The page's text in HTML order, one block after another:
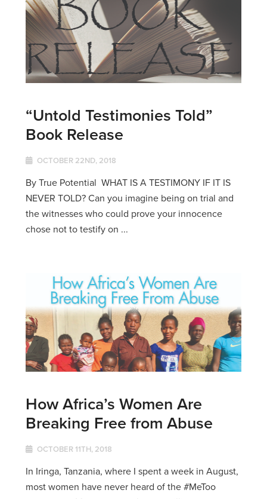
“Untold Testimonies Told”
Book Release
OCTOBER 22ND, 2018
By True Potential WHAT IS A TESTIMONY IF IT IS
NEVER TOLD? Can you imagine being on trial and
the witnesses who could prove your innocence
chose not to testify on ...
How Africa’s Women Are
Breaking Free from Abuse
OCTOBER 11TH, 2018
In Iringa, Tanzania, where I spent a week in August,
most women have never heard of the #MeToo